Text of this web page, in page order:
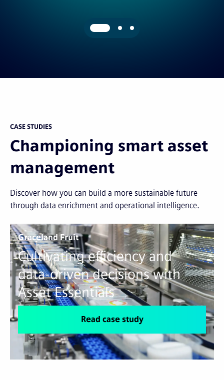
CASE STUDIES
Championing smart asset
management
Discover how you can build a more sustainable future
through data enrichment and operational intelligence.
Graceland Fruit
Cultivating efficiency and
data-driven decisions with
Asset Essentials
Read case study